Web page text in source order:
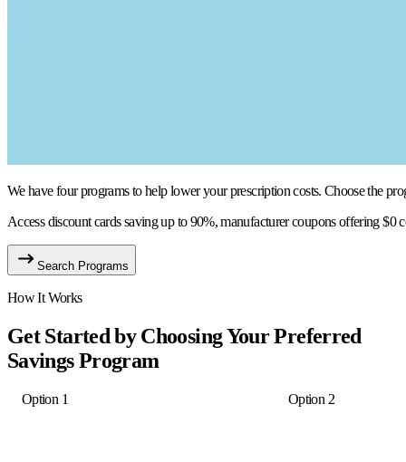
We have four programs to help lower your prescription costs. Choose the
Access discount cards saving up to 90%, manufacturer coupons offering
Search Programs
How It Works
Get Started by Choosing Your Preferred
Savings Program
Option 1 Option 2